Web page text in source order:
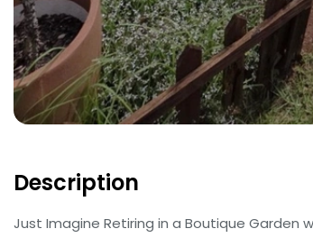
Description
Just Imagine Retiring in a Boutique Garden